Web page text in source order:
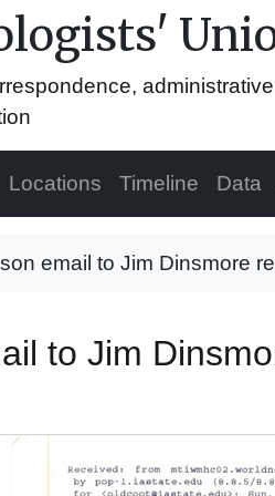
Locations Timeline Data
email to Jim Dinsmore
to Jim